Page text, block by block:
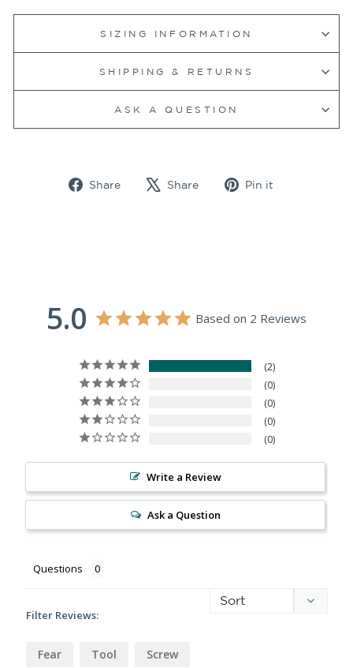
SIZING INFORMATION
SHIPPING & RETURNS
ASK A QUESTION
Share
Share
Share
Tweet Pin it
5.0 Based on 2 Reviews
2
0
0
0
0
Write a Review
Ask a Question
Questions
Filter Reviews:
Fear Tool Screw